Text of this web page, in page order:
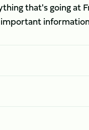
that's going at